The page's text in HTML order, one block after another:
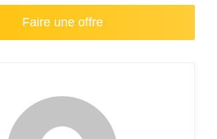
Faire une offre